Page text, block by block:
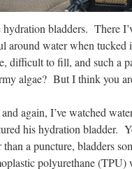
hydration bladders. There
around water when tucked
difficult to fill, and such a
algae? But I think you
again, I’ve watched
his hydration bladder.
than a puncture, bladders
polyurethane (TPU)